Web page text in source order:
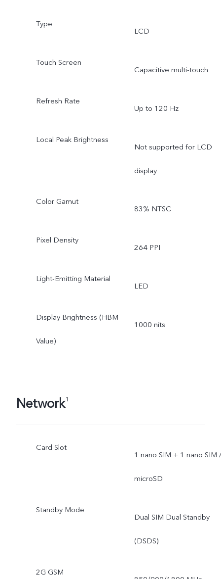
Type
LCD
Touch Screen
Capacitive multi-touch
Refresh Rate
Up to 120 Hz
Local Peak Brightness
Not supported for LCD
display
Color Gamut
83% NTSC
Pixel Density
264 PPI
Light-Emitting Material
LED
Display Brightness (HBM
Value)
1000 nits
Network1
Card Slot
1 nano SIM + 1 nano SIM
microSD
Standby Mode
Dual SIM Dual Standby
(DSDS)
2G GSM